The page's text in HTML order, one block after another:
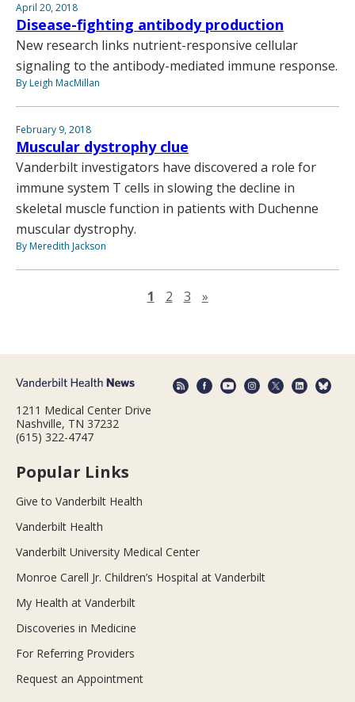
April 20, 2018
Disease-fighting antibody production
New research links nutrient-responsive cellular
signaling to the antibody-mediated immune response.
By Leigh MacMillan
February 9, 2018
Muscular dystrophy clue
Vanderbilt investigators have discovered a role for
immune system T cells in slowing the decline in
skeletal muscle function in patients with Duchenne
muscular dystrophy.
By Meredith Jackson
1 2 3 »Next page
1211 Medical Center Drive
Nashville, TN 37232
(615) 322-4747
Popular Links
Give to Vanderbilt Health
Vanderbilt Health
Vanderbilt University Medical Center
Monroe Carell Jr. Children’s Hospital at Vanderbilt
My Health at Vanderbilt
Discoveries in Medicine
For Referring Providers
Request an Appointment